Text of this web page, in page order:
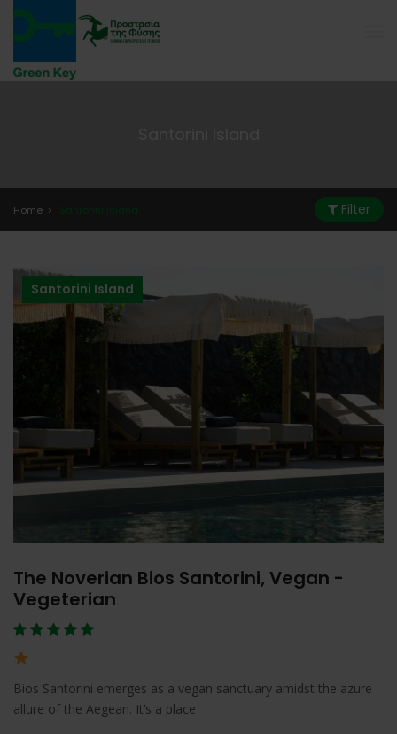
Home Filter
Santorini Island
The Noverian Bios Santorini, Vegan -
Vegeterian
Bios Santorini emerges as a vegan sanctuary amidst the azure
allure of the Aegean. It’s a place